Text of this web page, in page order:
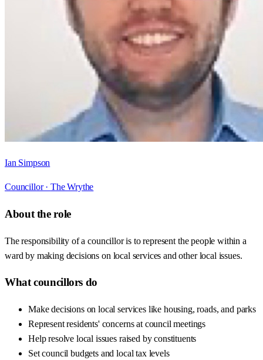
Ian Simpson
Councillor · The Wrythe
About the role
The responsibility of a councillor is to represent the people within a
ward by making decisions on local services and other local issues.
What councillors do
Make decisions on local services like housing, roads, and parks
Represent residents' concerns at council meetings
Help resolve local issues raised by constituents
Set council budgets and local tax levels